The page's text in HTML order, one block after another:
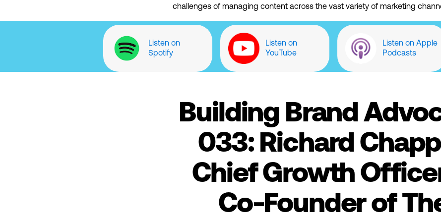
challenges of managing content across the vast variety of marketing
Listen on
Spotify
Listen on
YouTube
Listen on Apple
Podcasts
Building Brand
033: Richard
Chief Growth
Co-Founder of